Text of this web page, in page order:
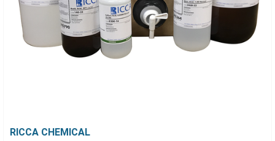
RICCA CHEMICAL